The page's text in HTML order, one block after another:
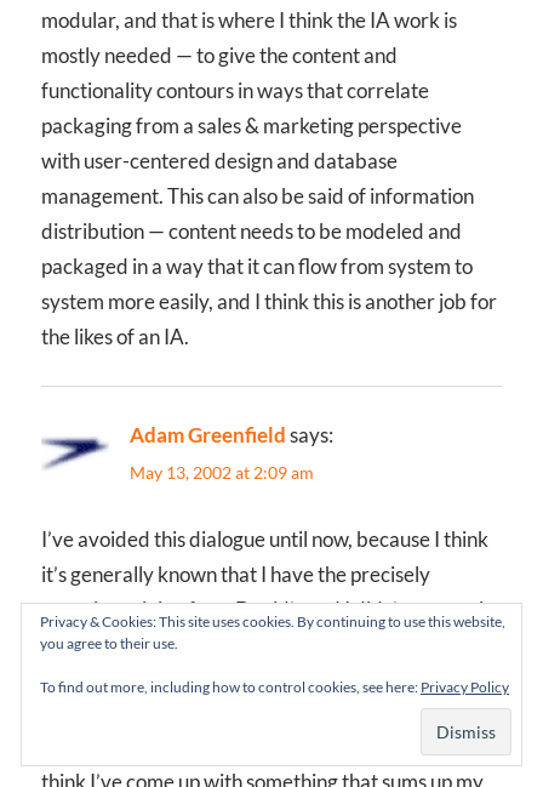
modular, and that is where I think the IA work is
mostly needed — to give the content and
functionality contours in ways that correlate
packaging from a sales & marketing perspective
with user-centered design and database
management. This can also be said of information
distribution — content needs to be modeled and
packaged in a way that it can flow from system to
system more easily, and I think this is another job for
the likes of an IA.
Adam Greenfieldsays:
May 13, 2002 at 2:09 am
I’ve avoided this dialogue until now, because I think
it’s generally known that I have the precisely
opposite opinion from David’s and I didn’t want to be
a shit-disturber if I couldn’t add anything new or
productive.
But I’ve been kicking this over for a few days, and I
think I’ve come up with something that sums up my
Privacy & Cookies: This site uses cookies. By continuing to use this website,
you agree to their use.
To find out more, including how to control cookies, see here: Privacy Policy